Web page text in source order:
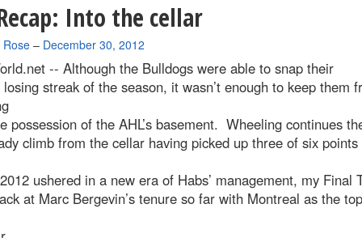
Into the cellar
Rose– December 30, 2012
-- Although the Bulldogs were able to snap their
losing streak of the season, it wasn’t enough to keep them
possession of the AHL’s basement. Wheeling continues
climb from the cellar having picked up three of six points
ushered in a new era of Habs’ management, my Final
at Marc Bergevin’s tenure so far with Montreal as the